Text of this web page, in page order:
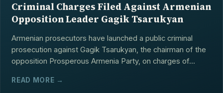
Criminal Charges Filed Against Armenian
Opposition Leader Gagik Tsarukyan
Armenian prosecutors have launched a public criminal
prosecution against Gagik Tsarukyan, the chairman of the
opposition Prosperous Armenia Party, on charges of...
READ MORE →